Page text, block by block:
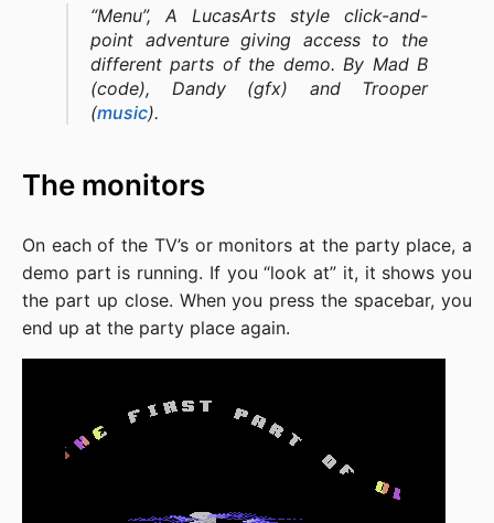
“Menu”, A LucasArts style click-and-
point adventure giving access to the
different parts of the demo. By Mad B
(code), Dandy (gfx) and Trooper
(music).
The monitors
On each of the TV’s or monitors at the party place, a
demo part is running. If you “look at” it, it shows you
the part up close. When you press the spacebar, you
end up at the party place again.